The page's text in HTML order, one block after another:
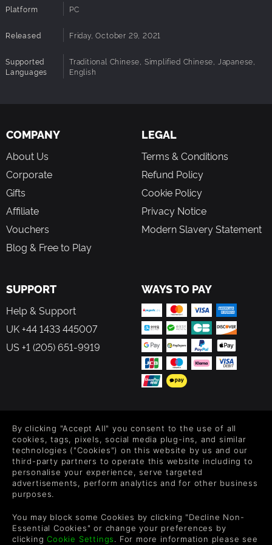
Platform PC
Released Friday, October 29, 2021
Supported
Languages
Traditional Chinese, Simplified Chinese, Japanese,
English
COMPANY
About Us
Corporate
Gifts
Affiliate
Vouchers
Blog & Free to Play
LEGAL
Terms & Conditions
Refund Policy
Cookie Policy
Privacy Notice
Modern Slavery Statement
SUPPORT
Help & Support
UK +44 1433 445007
US +1 (205) 651-9919
WAYS TO PAY
Level up your inbox: Get emails for new releases, sales,
wishlists, and XP offers on games.
By entering your email you agree to receive marketing emails from
each email.
By clicking "Accept All" you consent to the use of all
cookies, tags, pixels, social media plug-ins, and similar
technologies ("Cookies") on this website by us and our
third-party partners to operate this website including to
personalise your experience, serve targeted
advertisements, perform analytics and for other business
purposes.
You may block some Cookies by clicking "Decline Non-
Essential Cookies" or change your preferences by
clickingCookie Settings. For more information please see